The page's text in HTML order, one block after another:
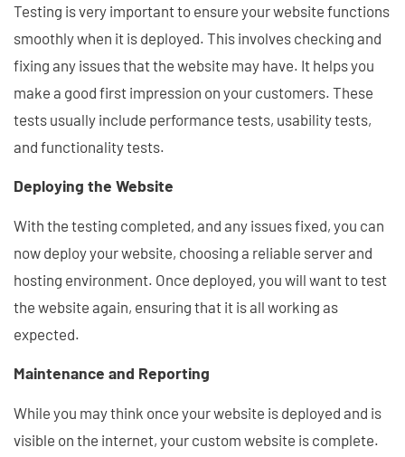
Testing is very important to ensure your website functions
smoothly when it is deployed. This involves checking and
fixing any issues that the website may have. It helps you
make a good first impression on your customers. These
tests usually include performance tests, usability tests,
and functionality tests.
Deploying the Website
With the testing completed, and any issues fixed, you can
now deploy your website, choosing a reliable server and
hosting environment. Once deployed, you will want to test
the website again, ensuring that it is all working as
expected.
Maintenance and Reporting
While you may think once your website is deployed and is
visible on the internet, your custom website is complete.